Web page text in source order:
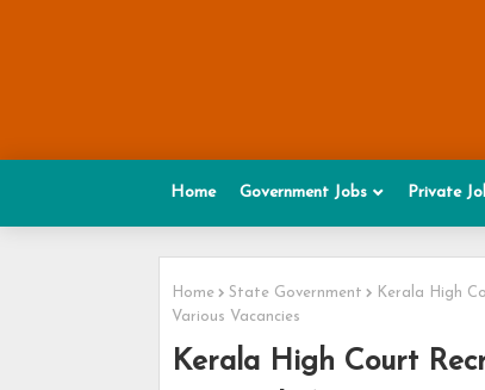
Home Government Jobs Private
Home State Government
Kerala High
Various Vacancies
Kerala High Court